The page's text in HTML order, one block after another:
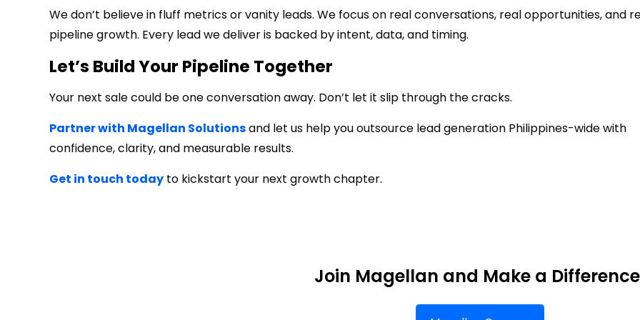
We don’t believe in fluff metrics or vanity leads. We focus on real conversations, real opportunities, and
pipeline growth. Every lead we deliver is backed by intent, data, and timing.
Let’s Build Your Pipeline Together
Your next sale could be one conversation away. Don’t let it slip through the cracks.
Partner with Magellan Solutionsand let us help you outsource lead generation Philippines-wide with
confidence, clarity, and measurable results.
Get in touch today to kickstart your next growth chapter.
Join Magellan and Make a